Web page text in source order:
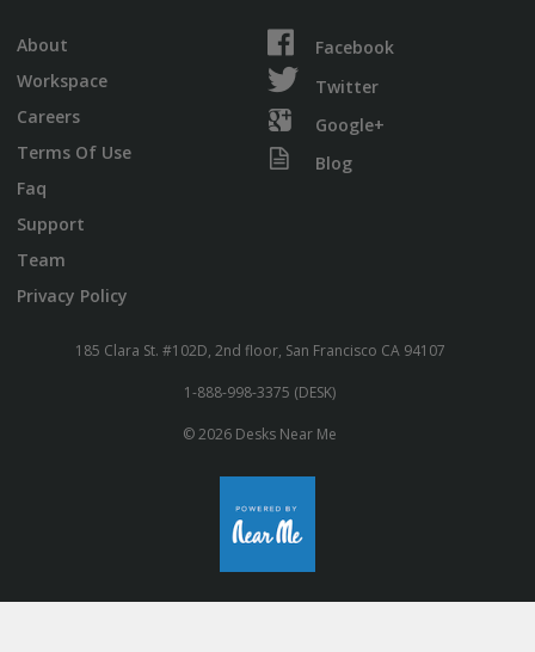
About
Workspace
Careers
Terms Of Use
Faq
Support
Team
Privacy Policy
Facebook
Twitter
Google+
Blog
185 Clara St. #102D, 2nd floor, San Francisco CA 94107
1-888-998-3375 (DESK)
© 2026 Desks Near Me